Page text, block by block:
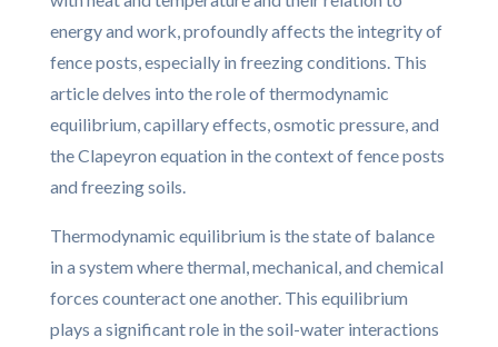
energy and work, profoundly affects the integrity of
fence posts, especially in freezing conditions. This
article delves into the role of thermodynamic
equilibrium, capillary effects, osmotic pressure, and
the Clapeyron equation in the context of fence posts
and freezing soils.
Thermodynamic equilibrium is the state of balance
in a system where thermal, mechanical, and chemical
forces counteract one another. This equilibrium
plays a significant role in the soil-water interactions